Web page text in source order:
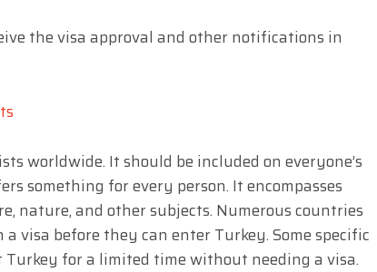
the visa approval and other notifications in
worldwide. It should be included on everyone’s
something for every person. It encompasses
nature, and other subjects. Numerous countries
visa before they can enter Turkey. Some specific
for a limited time without needing a visa.